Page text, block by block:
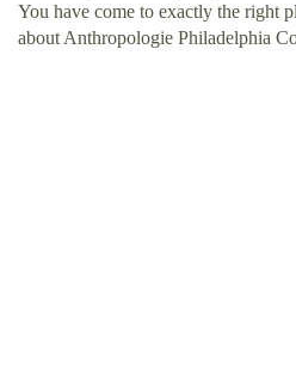
You have come to exactly the right
about Anthropologie Philadelphia